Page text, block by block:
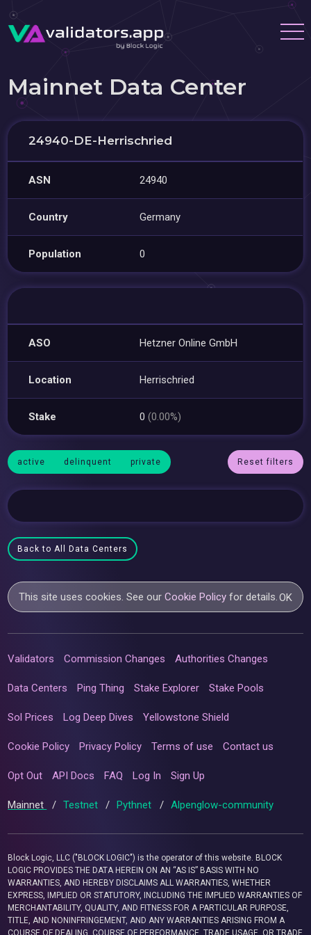
Mainnet Data Center
24940-DE-Herrischried
ASN 24940
Country Germany
Population 0
ASO Hetzner Online GmbH
Location Herrischried
Stake 0(0.00%)
active delinquent private Reset filters
Back to All Data Centers
This site uses cookies. See ourCookie Policy for details.OK
Validators Commission Changes Authorities Changes
Data Centers Ping Thing Stake Explorer Stake Pools
Sol Prices Log Deep Dives Yellowstone Shield
Cookie Policy Privacy Policy Terms of use Contact us
Opt Out API Docs FAQ Log In Sign Up
Mainnet / Testnet / Pythnet / Alpenglow-community
Block Logic, LLC ("BLOCK LOGIC") is the operator of this website. BLOCK
LOGIC PROVIDES THE DATA HEREIN ON AN “AS IS” BASIS WITH NO
WARRANTIES, AND HEREBY DISCLAIMS ALL WARRANTIES, WHETHER
EXPRESS, IMPLIED OR STATUTORY, INCLUDING THE IMPLIED WARRANTIES OF
MERCHANTABILITY, QUALITY, AND FITNESS FOR A PARTICULAR PURPOSE,
TITLE, AND NONINFRINGEMENT, AND ANY WARRANTIES ARISING FROM A
COURSE OF DEALING, COURSE OF PERFORMANCE, TRADE USAGE, OR TRADE